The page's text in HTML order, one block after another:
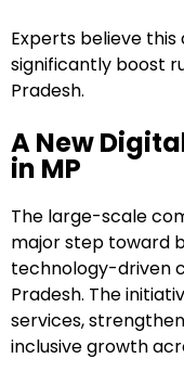
Experts believe
significantly boost
Pradesh.
A New
in MP
The large-scale
major step toward
technology-driven
Pradesh. The
services,
inclusive growth